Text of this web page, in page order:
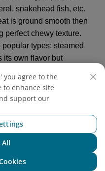
snakehead fish, etc.
is ground smooth then
perfect chewy texture.
types: steamed
its own flavor but
buy to cook
eat alone dipped
snack.
kg
you agree to the
to enhance site
support our
All